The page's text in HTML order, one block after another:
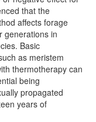
that the
affects forage
generations in
Basic
as meristem
thermotherapy can
being
propagated
years of